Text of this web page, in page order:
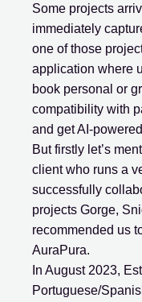
Some projects
immediately
one of those
application where
book personal or
compatibility with
and get AI-
But firstly let’s
client who runs a
successfully
projects Gorge,
recommended us
AuraPura.
In August 2023,
Portuguese/